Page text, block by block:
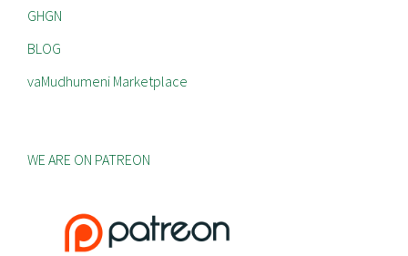
GHGN
BLOG
vaMudhumeni Marketplace
WE ARE ON PATREON